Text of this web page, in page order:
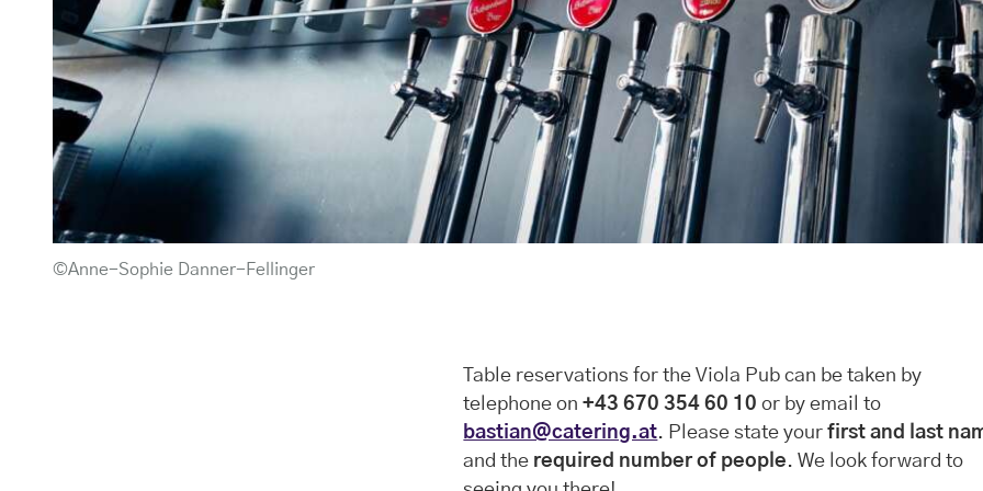
©Anne-Sophie Danner-Fellinger
Table reservations for the Viola Pub can be taken by
telephone on+43 670 354 60 10 or by email to
bastian@catering.at. Please state yourfirst and last
and the required number of people. We look forward to